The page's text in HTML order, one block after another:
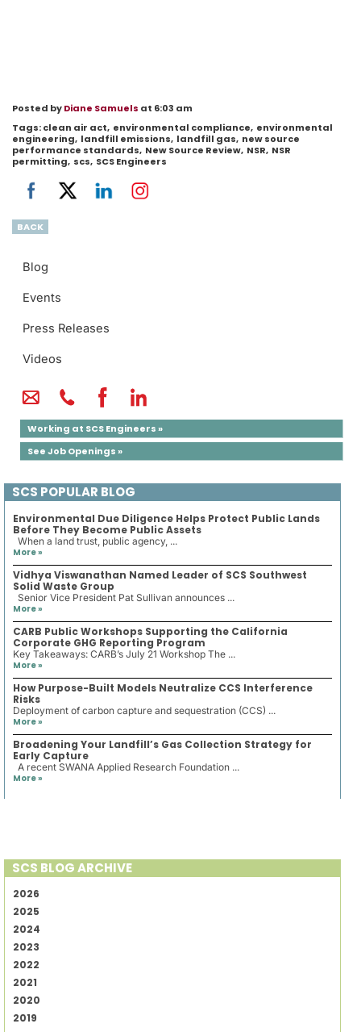
Blog
Events
Press Releases
Videos
Working at SCS Engineers »
See Job Openings »
Posted byDiane Samuels at 6:03 am
Tags:clean air act, environmental compliance, environmental
engineering, landfill emissions, landfill gas, new source
performance standards, New Source Review, NSR, NSR
permitting, scs, SCS Engineers
BACK
SCS POPULAR BLOG
Environmental Due Diligence Helps Protect Public Lands
Before They Become Public Assets
When a land trust, public agency, ...
More »
Vidhya Viswanathan Named Leader of SCS Southwest
Solid Waste Group
Senior Vice President Pat Sullivan announces ...
More »
CARB Public Workshops Supporting the California
Corporate GHG Reporting Program
Key Takeaways: CARB’s July 21 Workshop The ...
More »
How Purpose-Built Models Neutralize CCS Interference
Risks
Deployment of carbon capture and sequestration (CCS) ...
More »
Broadening Your Landfill’s Gas Collection Strategy for
Early Capture
A recent SWANA Applied Research Foundation ...
More »
SCS BLOG ARCHIVE
2026
2025
2024
2023
2022
2021
2020
2019